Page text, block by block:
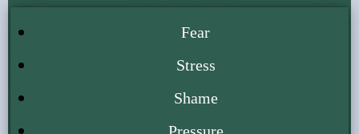
Fear
Stress
Shame